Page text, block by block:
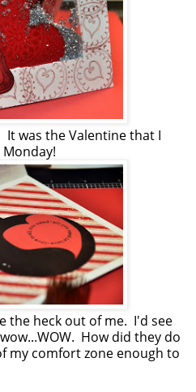
was the Valentine that I
the heck out of me. I'd see
How did they do
my comfort zone enough to